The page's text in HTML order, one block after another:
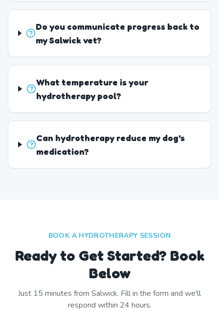
Do you communicate progress back to
my Salwick vet?
What temperature is your
hydrotherapy pool?
Can hydrotherapy reduce my dog's
medication?
BOOK A HYDROTHERAPY SESSION
Ready to Get Started? Book
Below
Just 15 minutes from Salwick. Fill in the form and we'll
respond within 24 hours.